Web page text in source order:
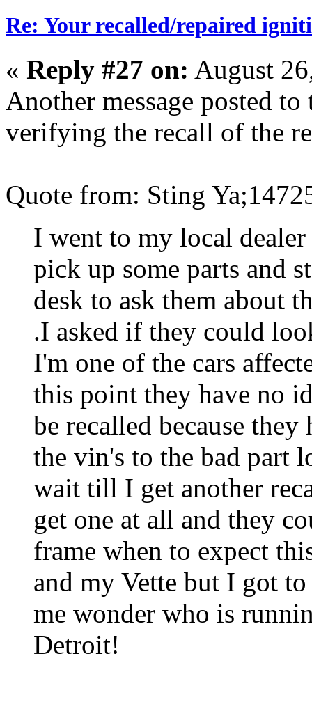
Re: Your recalled/repaired
« Reply #27 on: August
Another message posted
verifying the recall of the
Quote from: Sting
I went to my local
pick up some parts and
desk to ask them about
.I asked if they could
I'm one of the cars
this point they have no
be recalled because they
the vin's to the bad part
wait till I get another
get one at all and they
frame when to expect
and my Vette but I got
me wonder who is
Detroit!